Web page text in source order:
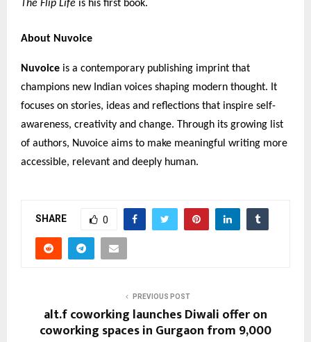
The Flip Life is his first book.
About Nuvoice
Nuvoice is a contemporary publishing imprint that
champions new Indian voices shaping modern thought. It
focuses on stories, ideas and reflections that inspire self-
awareness, creativity and change. Through its growing list
of authors, Nuvoice aims to make meaningful writing more
accessible, relevant and deeply human.
SHARE 0
PREVIOUS POST
alt.f coworking launches Diwali offer on
coworking spaces in Gurgaon from ₹9,000